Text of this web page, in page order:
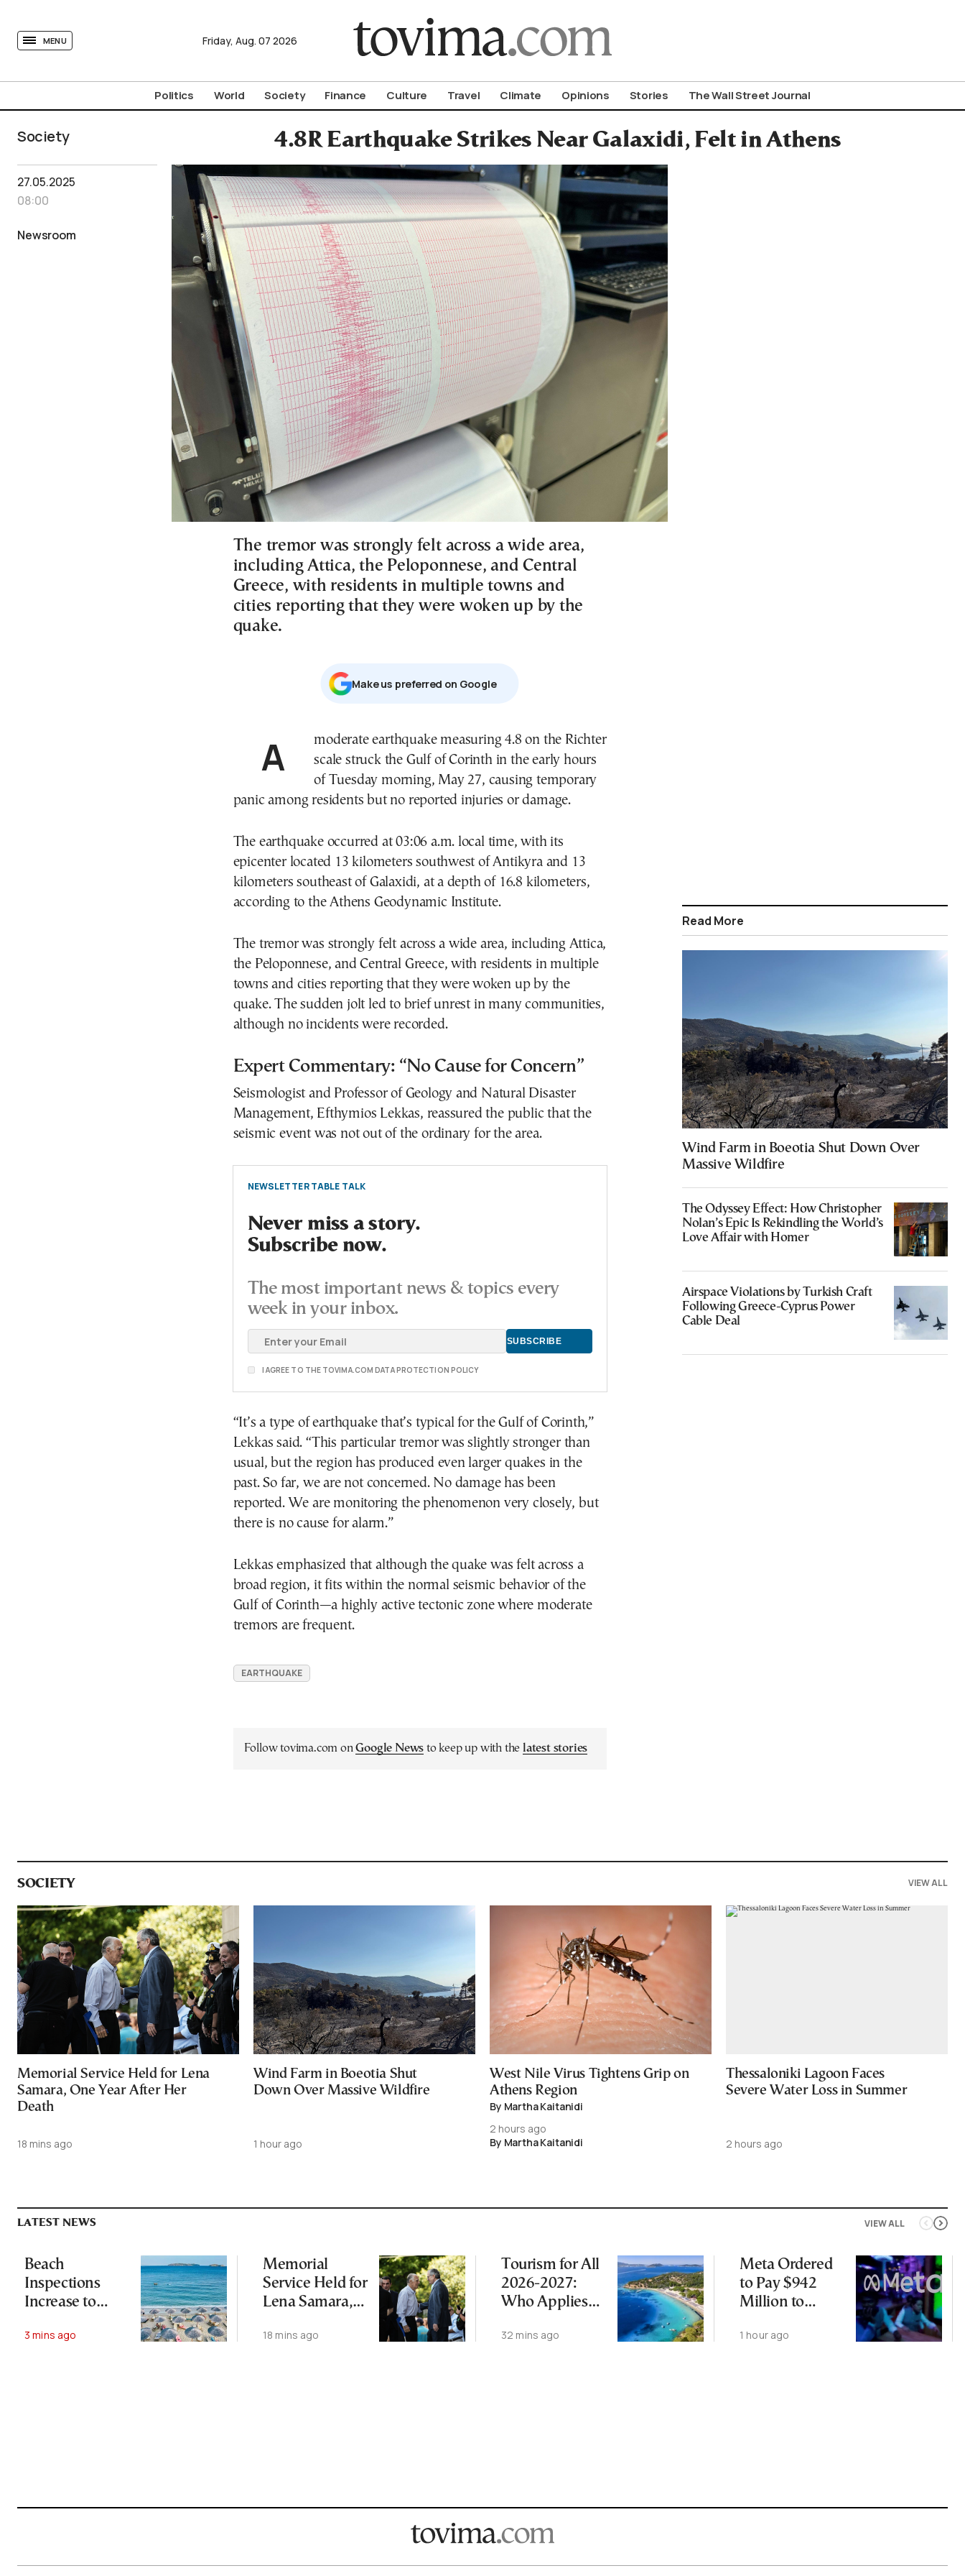
MENU Friday, Aug. 07 2026
Politics World Society Finance Culture Travel Climate Opinions Stories The Wall Street Journal
Society 4.8R Earthquake Strikes Near Galaxidi, Felt in Athens
27.05.2025
08:00
Newsroom
The tremor was strongly felt across a wide area,
including Attica, the Peloponnese, and Central
Greece, with residents in multiple towns and
cities reporting that they were woken up by the
quake.
Μake us preferred on Google
A moderate earthquake measuring 4.8 on the Richter
scale struck the Gulf of Corinth in the early hours
of Tuesday morning, May 27, causing temporary
panic among residents but no reported injuries or damage.
The earthquake occurred at 03:06 a.m. local time, with its
epicenter located 13 kilometers southwest of Antikyra and 13
kilometers southeast of Galaxidi, at a depth of 16.8 kilometers,
according to the Athens Geodynamic Institute.
The tremor was strongly felt across a wide area, including Attica,
the Peloponnese, and Central Greece, with residents in multiple
towns and cities reporting that they were woken up by the
quake. The sudden jolt led to brief unrest in many communities,
although no incidents were recorded.
Expert Commentary: “No Cause for Concern”
Seismologist and Professor of Geology and Natural Disaster
Management, Efthymios Lekkas, reassured the public that the
seismic event was not out of the ordinary for the area.
NEWSLETTER TABLE TALK
Never miss a story.
Subscribe now.
The most important news & topics every
week in your inbox.
I AGREE TO THE TOVIMA.COM DATA PROTECTION POLICY
“It’s a type of earthquake that’s typical for the Gulf of Corinth,”
Lekkas said. “This particular tremor was slightly stronger than
usual, but the region has produced even larger quakes in the
past. So far, we are not concerned. No damage has been
reported. We are monitoring the phenomenon very closely, but
there is no cause for alarm.”
Lekkas emphasized that although the quake was felt across a
broad region, it fits within the normal seismic behavior of the
Gulf of Corinth—a highly active tectonic zone where moderate
tremors are frequent.
EARTHQUAKE
Follow tovima.com onGoogle News to keep up with the latest stories
Read More
Wind Farm in Boeotia Shut Down Over
Massive Wildfire
The Odyssey Effect: How Christopher
Nolan’s Epic Is Rekindling the World’s
Love Affair with Homer
Airspace Violations by Turkish Craft
Following Greece-Cyprus Power
Cable Deal
SOCIETY VIEW ALL
Memorial Service Held for Lena
Samara, One Year After Her
Death
18 mins ago
Wind Farm in Boeotia Shut
Down Over Massive Wildfire
1 hour ago
West Nile Virus Tightens Grip on
Athens Region
By Martha Kaitanidi
2 hours ago
By Martha Kaitanidi
Thessaloniki Lagoon Faces
Severe Water Loss in Summer
2 hours ago
VIEW ALL
LATEST NEWS
Beach
Inspections
Increase to
Public Access
3 mins ago
Memorial
Service Held for
Lena Samara,
Her Death
18 mins ago
Tourism for All
2026-2027:
Who Applies
Next
32 mins ago
Meta Ordered
to Pay $942
Million to
to Kids From
1 hour ago